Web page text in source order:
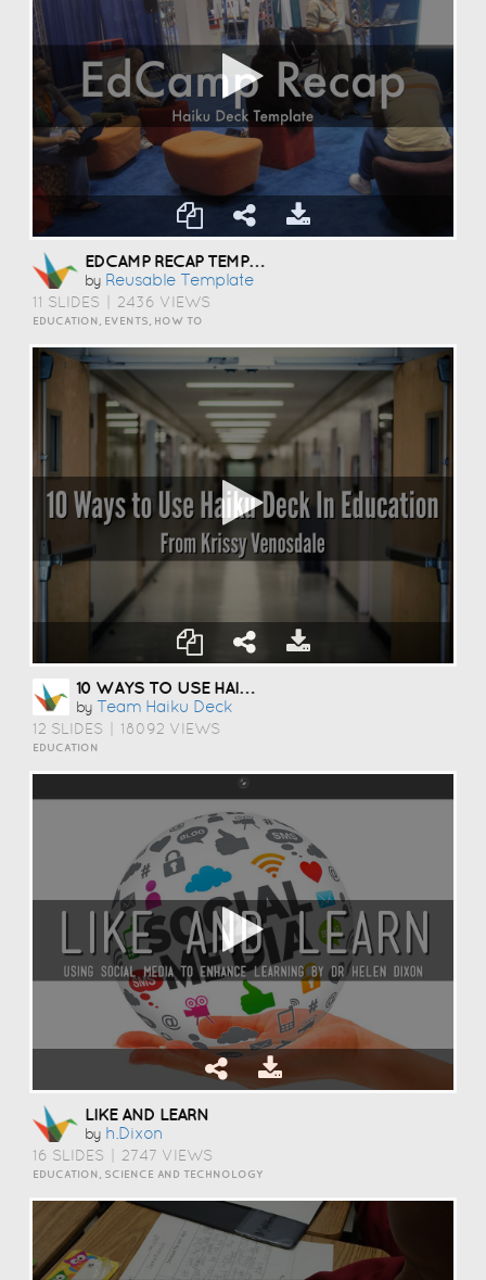
EDCAMP RECAP TEMPLATE
by Reusable Template
11 SLIDES 2436 VIEWS
EDUCATION, EVENTS, HOW TO
10 WAYS TO USE HAIKU DECK IN EDUCATION
by Team Haiku Deck
12 SLIDES 18092 VIEWS
EDUCATION
LIKE AND LEARN
by H.dixon
16 SLIDES 2747 VIEWS
EDUCATION, SCIENCE AND TECHNOLOGY